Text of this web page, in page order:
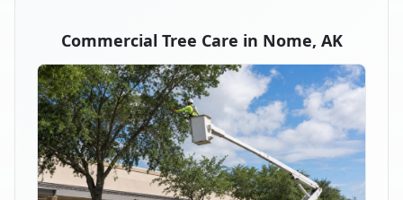
Commercial Tree Care in Nome, AK